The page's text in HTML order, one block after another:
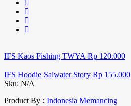
IFS Kaos Fishing TWYA Rp 120.000
IFS Hoodie Salwater Story Rp 155.000
Sku: N/A
Product By : Indonesia Memancing